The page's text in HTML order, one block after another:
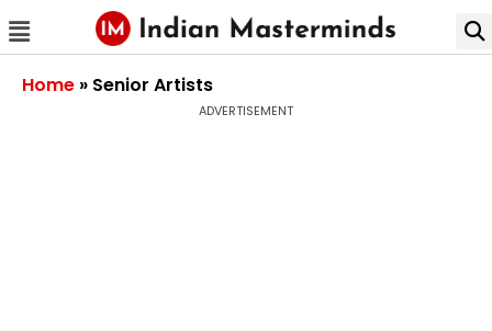
Home » Senior Artists
ADVERTISEMENT